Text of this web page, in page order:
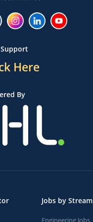
Here
By
Jobs by Stream
Engineering Jobs